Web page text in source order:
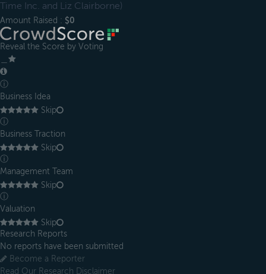
Time Inc. and Liz Clairborne)
Amount Raised : $0
Reveal the Score by Voting
ⓘ
Business Idea
Skip
ⓘ
Business Traction
Skip
ⓘ
Management Team
Skip
ⓘ
Valuation
Skip
Research Reports
No reports have been submitted
Become a Reporter
Read Our Research Disclaimer